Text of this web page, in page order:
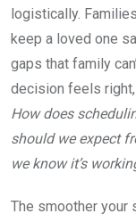
logistically.
keep a loved one
gaps that family
decision feels
How does
should we expect
we know it’s
The smoother your